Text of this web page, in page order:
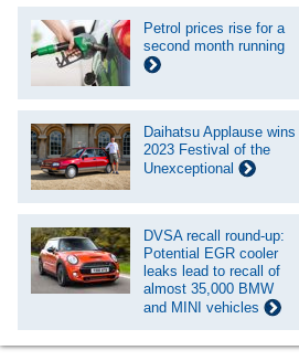
Petrol prices rise for a
second month running
Daihatsu Applause wins
2023 Festival of the
Unexceptional
DVSA recall round-up:
Potential EGR cooler
leaks lead to recall of
almost 35,000 BMW
and MINI vehicles